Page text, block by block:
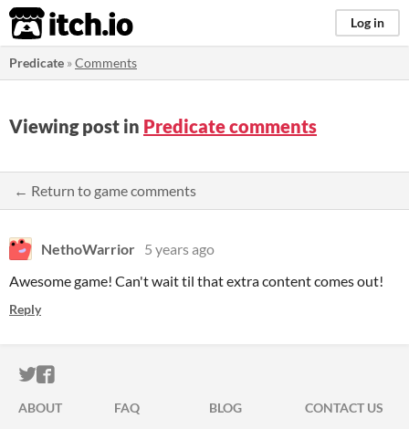
itch.io Log in
Predicate »Comments
Viewing post in Predicate comments
← Return to game comments
NethoWarrior 5 years ago
Awesome game! Can't wait til that extra content comes out!
Reply
ITCH.IO ON TWITTER
ITCH.IO ON FACEBOOK
ABOUT FAQ BLOG
CONTACT US